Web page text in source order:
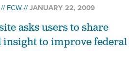
FCW JANUARY 22, 2009
asks users to share
insight to improve federal